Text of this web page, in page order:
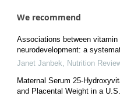
We recommend
Associations between
neurodevelopment: a
Janet Janbek
Nutrition
Maternal Serum 25-
and Placental Weight in a